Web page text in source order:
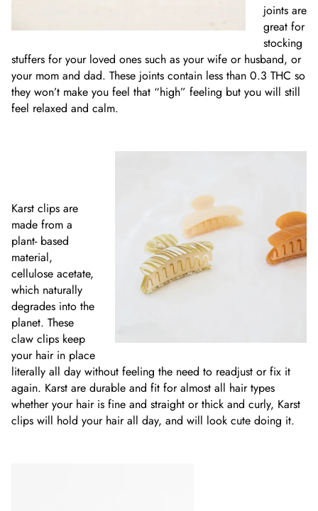
joints are
great for
stocking
stuffers for your loved ones such as your wife or husband, or
your mom and dad. These joints contain less than 0.3 THC so
they won’t make you feel that “high” feeling but you will still
feel relaxed and calm.
Karst clips are
made from a
plant- based
material,
cellulose acetate,
which naturally
degrades into the
planet. These
claw clips keep
your hair in place
literally all day without feeling the need to readjust or fix it
again. Karst are durable and fit for almost all hair types
whether your hair is fine and straight or thick and curly, Karst
clips will hold your hair all day, and will look cute doing it.